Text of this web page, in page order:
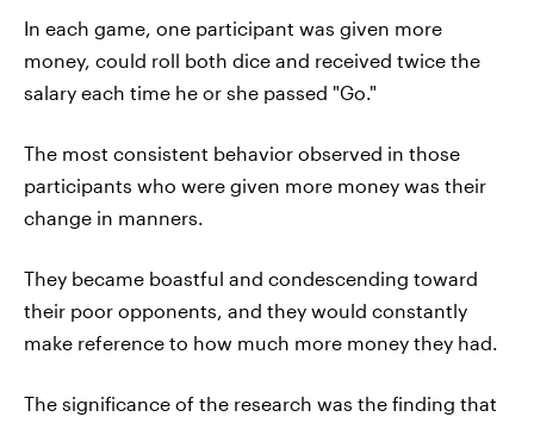
In each game, one participant was given more
money, could roll both dice and received twice the
salary each time he or she passed "Go."
The most consistent behavior observed in those
participants who were given more money was their
change in manners.
They became boastful and condescending toward
their poor opponents, and they would constantly
make reference to how much more money they had.
The significance of the research was the finding that